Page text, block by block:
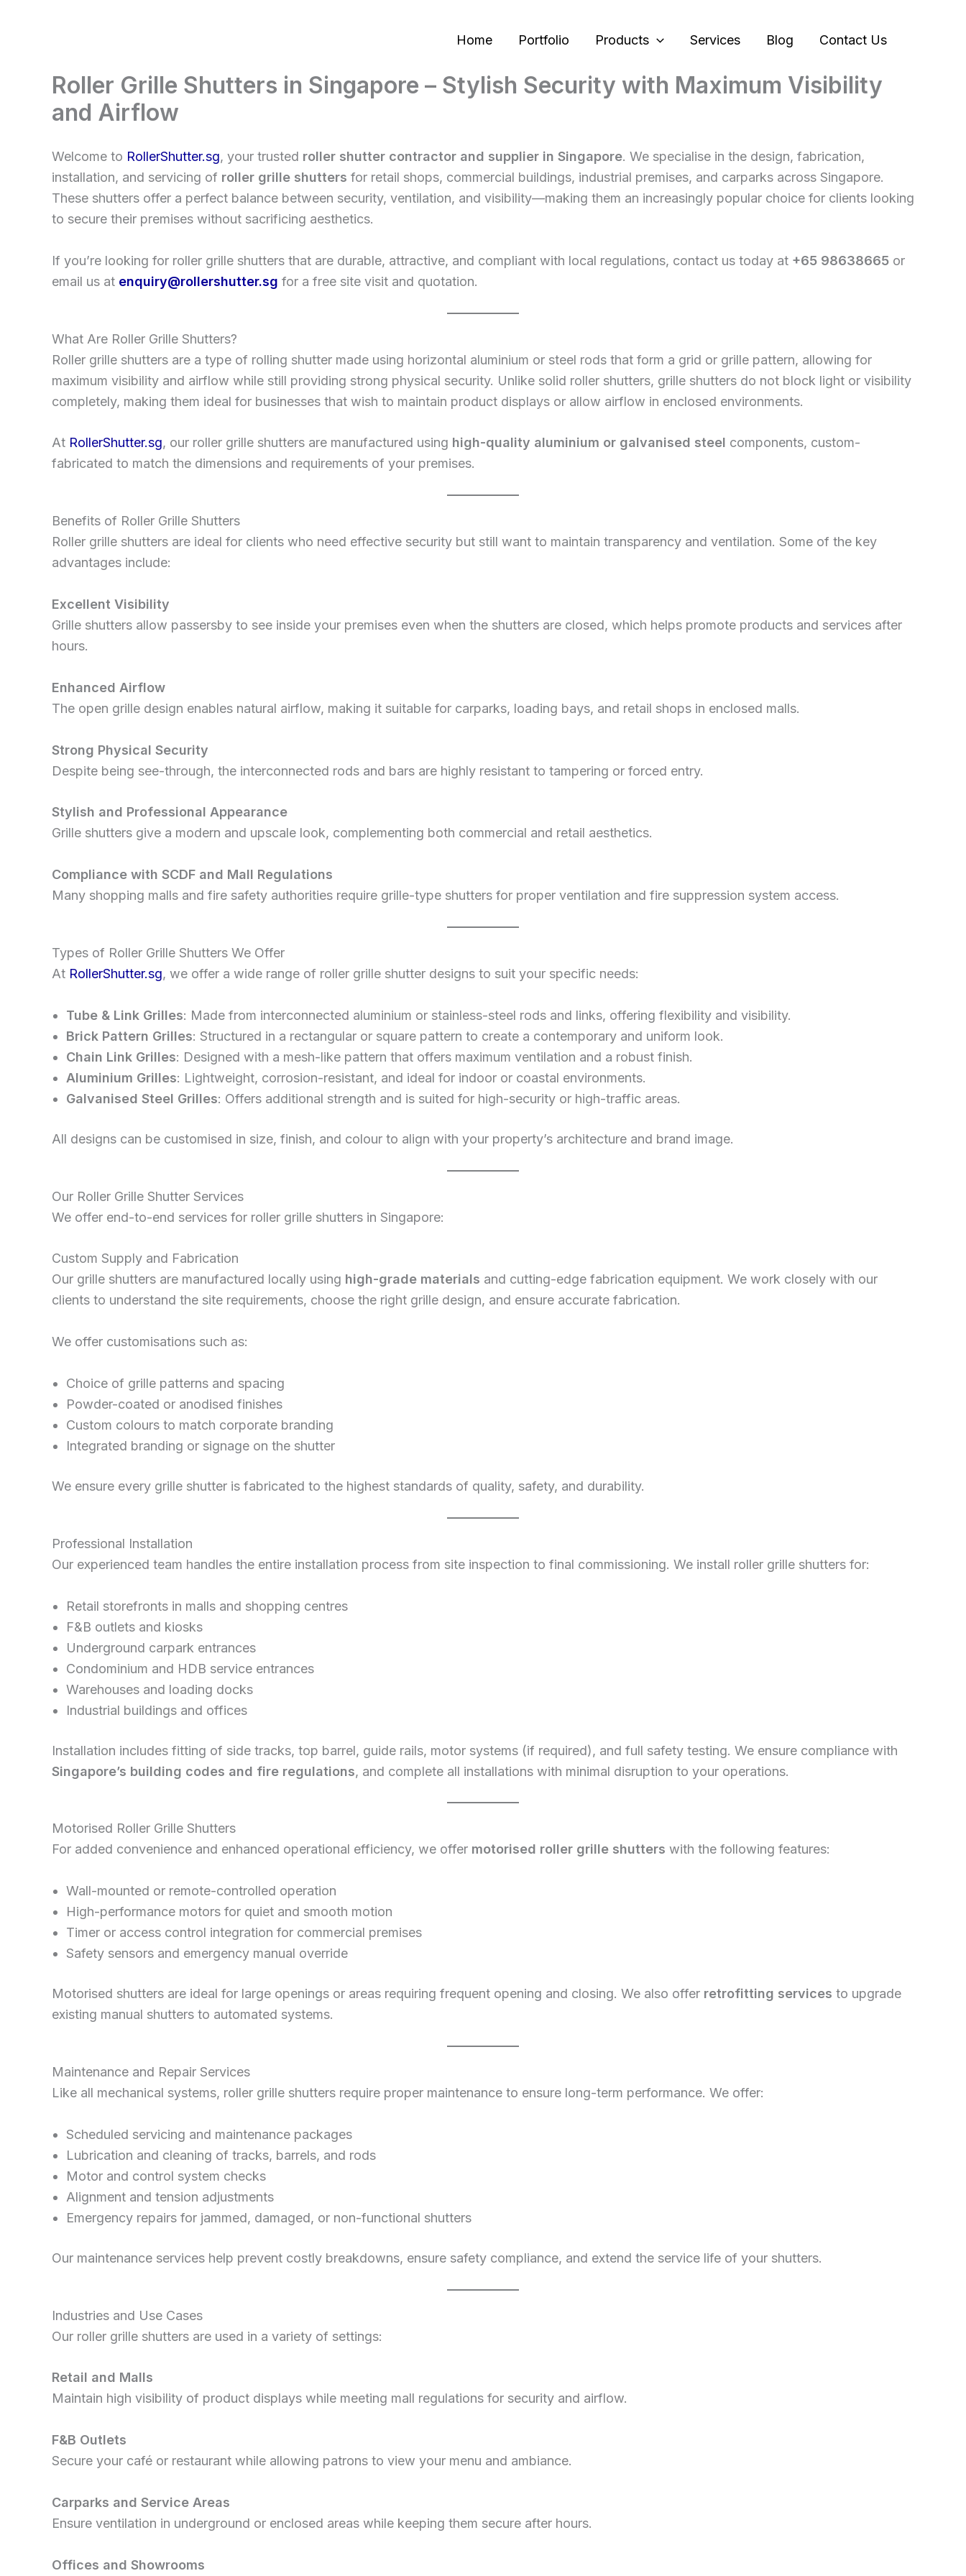
Home Portfolio Products Services Blog Contact Us
Roller Grille Shutters in Singapore – Stylish Security with Maximum Visibility
and Airflow
Welcome to RollerShutter.sg, your trusted roller shutter contractor and supplier in Singapore. We specialise in the design, fabrication,
installation, and servicing of roller grille shutters for retail shops, commercial buildings, industrial premises, and carparks across Singapore.
These shutters offer a perfect balance between security, ventilation, and visibility—making them an increasingly popular choice for clients looking
to secure their premises without sacrificing aesthetics.
If you’re looking for roller grille shutters that are durable, attractive, and compliant with local regulations, contact us today at +65 98638665 or
email us at enquiry@rollershutter.sg for a free site visit and quotation.
What Are Roller Grille Shutters?
Roller grille shutters are a type of rolling shutter made using horizontal aluminium or steel rods that form a grid or grille pattern, allowing for
maximum visibility and airflow while still providing strong physical security. Unlike solid roller shutters, grille shutters do not block light or visibility
completely, making them ideal for businesses that wish to maintain product displays or allow airflow in enclosed environments.
At RollerShutter.sg, our roller grille shutters are manufactured using high-quality aluminium or galvanised steel components, custom-
fabricated to match the dimensions and requirements of your premises.
Benefits of Roller Grille Shutters
Roller grille shutters are ideal for clients who need effective security but still want to maintain transparency and ventilation. Some of the key
advantages include:
Excellent Visibility
Grille shutters allow passersby to see inside your premises even when the shutters are closed, which helps promote products and services after
hours.
Enhanced Airflow
The open grille design enables natural airflow, making it suitable for carparks, loading bays, and retail shops in enclosed malls.
Strong Physical Security
Despite being see-through, the interconnected rods and bars are highly resistant to tampering or forced entry.
Stylish and Professional Appearance
Grille shutters give a modern and upscale look, complementing both commercial and retail aesthetics.
Compliance with SCDF and Mall Regulations
Many shopping malls and fire safety authorities require grille-type shutters for proper ventilation and fire suppression system access.
Types of Roller Grille Shutters We Offer
At RollerShutter.sg, we offer a wide range of roller grille shutter designs to suit your specific needs:
Tube & Link Grilles: Made from interconnected aluminium or stainless-steel rods and links, offering flexibility and visibility.
Brick Pattern Grilles: Structured in a rectangular or square pattern to create a contemporary and uniform look.
Chain Link Grilles: Designed with a mesh-like pattern that offers maximum ventilation and a robust finish.
Aluminium Grilles: Lightweight, corrosion-resistant, and ideal for indoor or coastal environments.
Galvanised Steel Grilles: Offers additional strength and is suited for high-security or high-traffic areas.
All designs can be customised in size, finish, and colour to align with your property’s architecture and brand image.
Our Roller Grille Shutter Services
We offer end-to-end services for roller grille shutters in Singapore:
Custom Supply and Fabrication
Our grille shutters are manufactured locally using high-grade materials and cutting-edge fabrication equipment. We work closely with our
clients to understand the site requirements, choose the right grille design, and ensure accurate fabrication.
We offer customisations such as:
Choice of grille patterns and spacing
Powder-coated or anodised finishes
Custom colours to match corporate branding
Integrated branding or signage on the shutter
We ensure every grille shutter is fabricated to the highest standards of quality, safety, and durability.
Professional Installation
Our experienced team handles the entire installation process from site inspection to final commissioning. We install roller grille shutters for:
Retail storefronts in malls and shopping centres
F&B outlets and kiosks
Underground carpark entrances
Condominium and HDB service entrances
Warehouses and loading docks
Industrial buildings and offices
Installation includes fitting of side tracks, top barrel, guide rails, motor systems (if required), and full safety testing. We ensure compliance with
Singapore’s building codes and fire regulations, and complete all installations with minimal disruption to your operations.
Motorised Roller Grille Shutters
For added convenience and enhanced operational efficiency, we offer motorised roller grille shutters with the following features:
Wall-mounted or remote-controlled operation
High-performance motors for quiet and smooth motion
Timer or access control integration for commercial premises
Safety sensors and emergency manual override
Motorised shutters are ideal for large openings or areas requiring frequent opening and closing. We also offer retrofitting services to upgrade
existing manual shutters to automated systems.
Maintenance and Repair Services
Like all mechanical systems, roller grille shutters require proper maintenance to ensure long-term performance. We offer:
Scheduled servicing and maintenance packages
Lubrication and cleaning of tracks, barrels, and rods
Motor and control system checks
Alignment and tension adjustments
Emergency repairs for jammed, damaged, or non-functional shutters
Our maintenance services help prevent costly breakdowns, ensure safety compliance, and extend the service life of your shutters.
Industries and Use Cases
Our roller grille shutters are used in a variety of settings:
Retail and Malls
Maintain high visibility of product displays while meeting mall regulations for security and airflow.
F&B Outlets
Secure your café or restaurant while allowing patrons to view your menu and ambiance.
Carparks and Service Areas
Ensure ventilation in underground or enclosed areas while keeping them secure after hours.
Offices and Showrooms